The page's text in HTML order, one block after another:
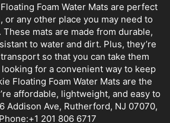
Foam Water Mats are perfect
or any other place you may need to
mats are made from durable,
to water and dirt. Plus, they’re
so that you can take them
looking for a convenient way to keep
Floating Foam Water Mats are the
affordable, lightweight, and easy to
Addison Ave, Rutherford, NJ 07070,
201 806 6717